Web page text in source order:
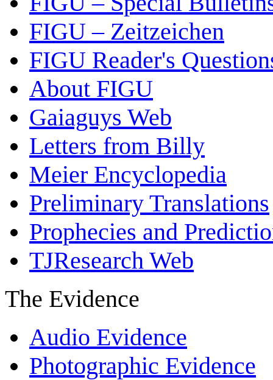
FIGU – Zeitzeichen
FIGU Reader's
About FIGU
Gaiaguys Web
Letters from Billy
Meier Encyclopedia
Preliminary Translations
Prophecies and
TJResearch Web
The Evidence
Audio Evidence
Photographic Evidence